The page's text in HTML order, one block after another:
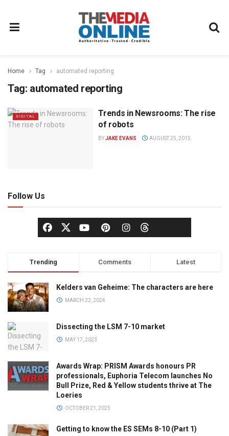
Home Tag automated reporting
Tag: automated reporting
DIGITAL
Trends in Newsrooms: The rise
of robots
BYJAKE EVANS AUGUST 25, 2015
Follow Us
Trending Comments Latest
Kelders van Geheime: The characters are here
MARCH 22, 2024
Dissecting the LSM 7-10 market
MAY 17, 2023
Awards Wrap: PRISM Awards honours PR
professionals, Euphoria Telecom launches No
Bull Prize, Red & Yellow students thrive at The
Loeries
OCTOBER 21, 2025
Getting to know the ES SEMs 8-10 (Part 1)